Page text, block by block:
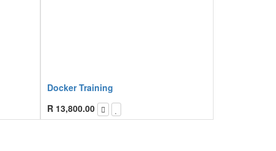
Docker Training
R 13,800.00